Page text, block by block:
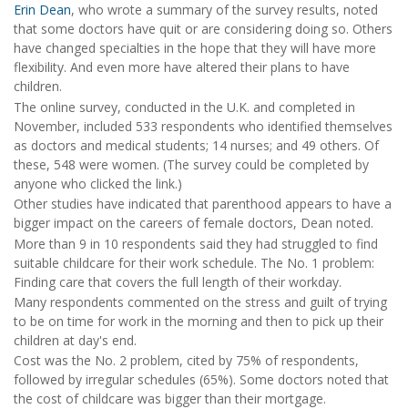
Erin Dean, who wrote a summary of the survey results, noted
that some doctors have quit or are considering doing so. Others
have changed specialties in the hope that they will have more
flexibility. And even more have altered their plans to have
children.
The online survey, conducted in the U.K. and completed in
November, included 533 respondents who identified themselves
as doctors and medical students; 14 nurses; and 49 others. Of
these, 548 were women. (The survey could be completed by
anyone who clicked the link.)
Other studies have indicated that parenthood appears to have a
bigger impact on the careers of female doctors, Dean noted.
More than 9 in 10 respondents said they had struggled to find
suitable childcare for their work schedule. The No. 1 problem:
Finding care that covers the full length of their workday.
Many respondents commented on the stress and guilt of trying
to be on time for work in the morning and then to pick up their
children at day's end.
Cost was the No. 2 problem, cited by 75% of respondents,
followed by irregular schedules (65%). Some doctors noted that
the cost of childcare was bigger than their mortgage.